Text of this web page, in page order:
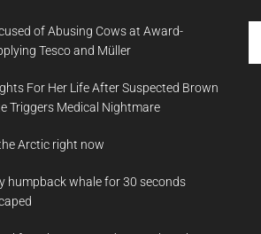
of Abusing Cows at Award-
Tesco and Müller
For Her Life After Suspected Brown
Triggers Medical Nightmare
Arctic right now
humpback whale for 30 seconds